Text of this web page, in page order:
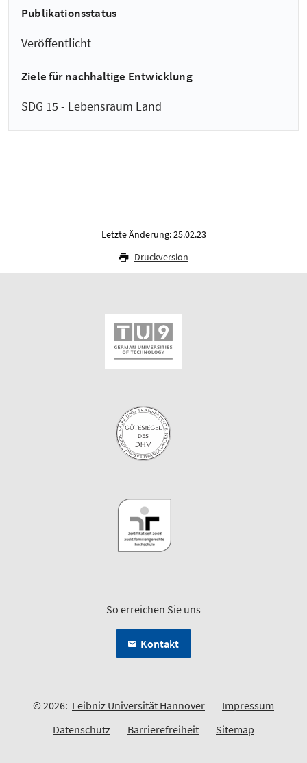
Publikationsstatus
Veröffentlicht
Ziele für nachhaltige Entwicklung
SDG 15 - Lebensraum Land
Letzte Änderung: 25.02.23
Druckversion
So erreichen Sie uns
Kontakt
© 2026: Leibniz Universität Hannover
Impressum
Datenschutz
Barrierefreiheit Sitemap